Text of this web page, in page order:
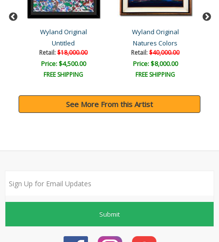
Wyland Original
Untitled
Retail:$18,000.00
Price: $4,500.00
FREE SHIPPING
Wyland Original
Natures Colors
Retail:$40,000.00
Price: $8,000.00
FREE SHIPPING
See More From this Artist
Submit